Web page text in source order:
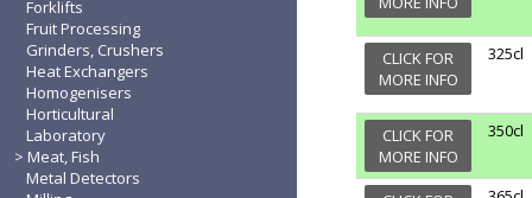
Forklifts
Fruit Processing
Grinders, Crushers
Heat Exchangers
Homogenisers
Horticultural
Laboratory
Meat, Fish
Metal Detectors
CLICK FOR
MORE INFO
325cl
CLICK FOR
MORE INFO
350cl